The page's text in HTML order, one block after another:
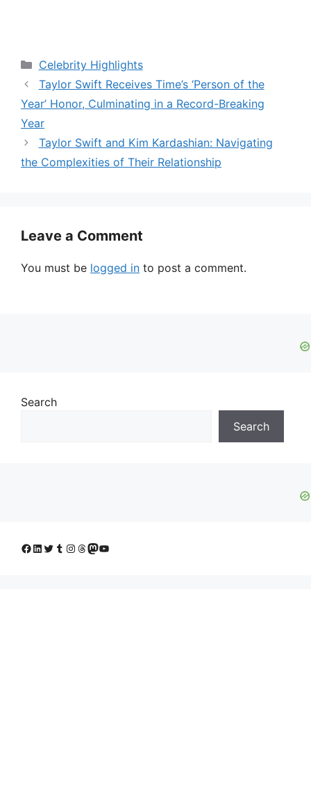
d
e
Categories
Celebrity Highlights
Taylor Swift Receives Time’s ‘Person of the
Year’ Honor, Culminating in a Record-Breaking
Year
Taylor Swift and Kim Kardashian: Navigating
the Complexities of Their Relationship
Leave a Comment
You must be logged in to post a comment.
Search
Search
Facebook
LinkedIn
Twitter
Tumblr
Instagram
Threads
Mastodon
YouTube